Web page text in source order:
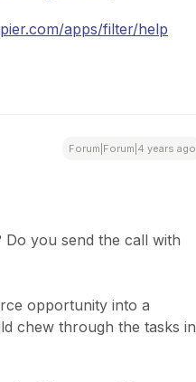
apps/filter/help
Forum|Forum|4 years ago
you send the call with
opportunity into a
chew through the tasks in